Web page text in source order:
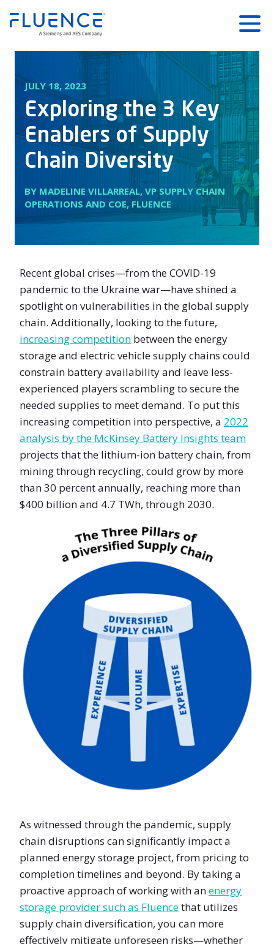
Fluence
Energy
Menu
JULY 18, 2023
Exploring the 3 Key
Enablers of Supply
Chain Diversity
BY MADELINE VILLARREAL, VP SUPPLY CHAIN
OPERATIONS AND COE, FLUENCE
Recent global crises—from the COVID-19
pandemic to the Ukraine war—have shined a
spotlight on vulnerabilities in the global supply
chain. Additionally, looking to the future,
increasing competition between the energy
storage and electric vehicle supply chains could
constrain battery availability and leave less-
experienced players scrambling to secure the
needed supplies to meet demand. To put this
increasing competition into perspective, a 2022
analysis by the McKinsey Battery Insights team
projects that the lithium-ion battery chain, from
mining through recycling, could grow by more
than 30 percent annually, reaching more than
$400 billion and 4.7 TWh, through 2030.
As witnessed through the pandemic, supply
chain disruptions can significantly impact a
planned energy storage project, from pricing to
completion timelines and beyond. By taking a
proactive approach of working with anenergy
storage provider such as Fluencethat utilizes
supply chain diversification, you can more
effectively mitigate unforeseen risks—whether